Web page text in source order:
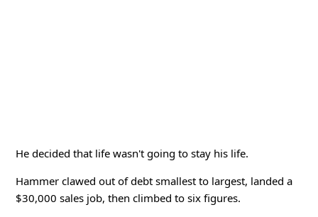
He decided that life wasn't going to stay his life.
Hammer clawed out of debt smallest to largest, landed a
$30,000 sales job, then climbed to six figures.